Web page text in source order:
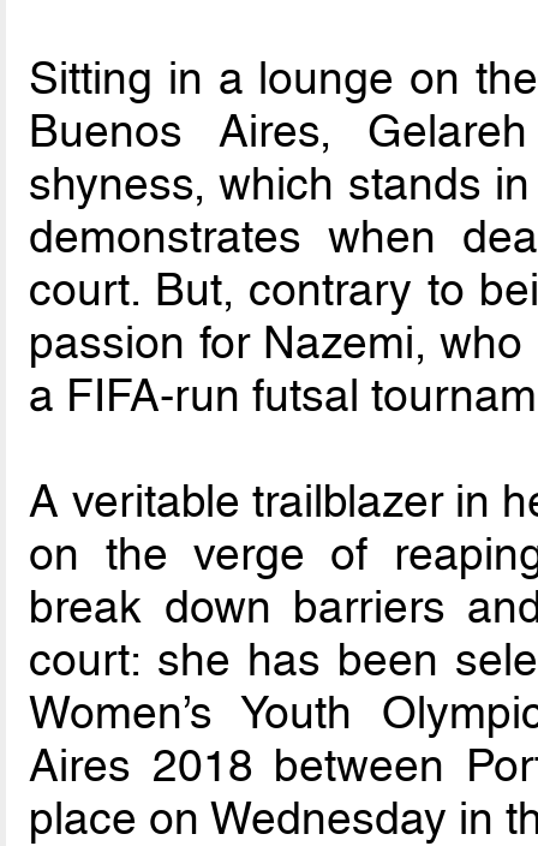
Sitting in a lounge on
Buenos Aires,
shyness, which stands
demonstrates when
court. But, contrary to
passion for Nazemi,
a FIFA-run futsal
A veritable trailblazer in
on the verge of
break down barriers
court: she has been
Women’s Youth
Aires 2018 between
place on Wednesday in